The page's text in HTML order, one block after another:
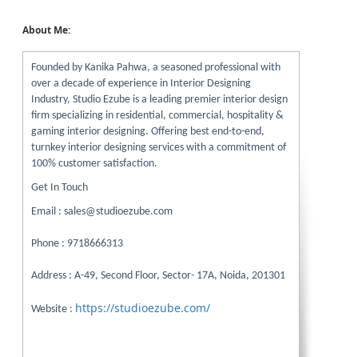
About Me:
Founded by Kanika Pahwa, a seasoned professional with
over a decade of experience in Interior Designing
Industry, Studio Ezube is a leading premier interior design
firm specializing in residential, commercial, hospitality &
gaming interior designing. Offering best end-to-end,
turnkey interior designing services with a commitment of
100% customer satisfaction.
Get In Touch
Email : sales@studioezube.com
Phone : 9718666313
Address : A-49, Second Floor, Sector- 17A, Noida, 201301
Website : https://studioezube.com/